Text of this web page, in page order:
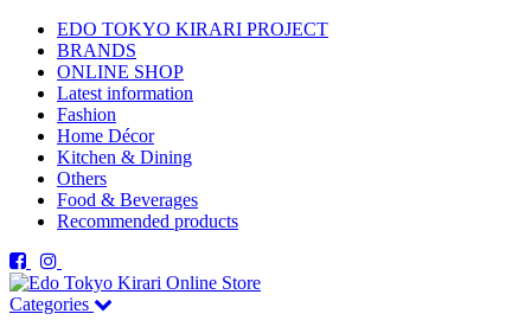
EDO TOKYO KIRARI PROJECT
BRANDS
ONLINE SHOP
Latest information
Fashion
Home Décor
Kitchen & Dining
Others
Food & Beverages
Recommended products
Categories